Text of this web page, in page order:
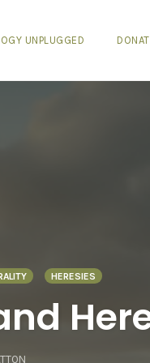
UNPLUGGED
HERESIES